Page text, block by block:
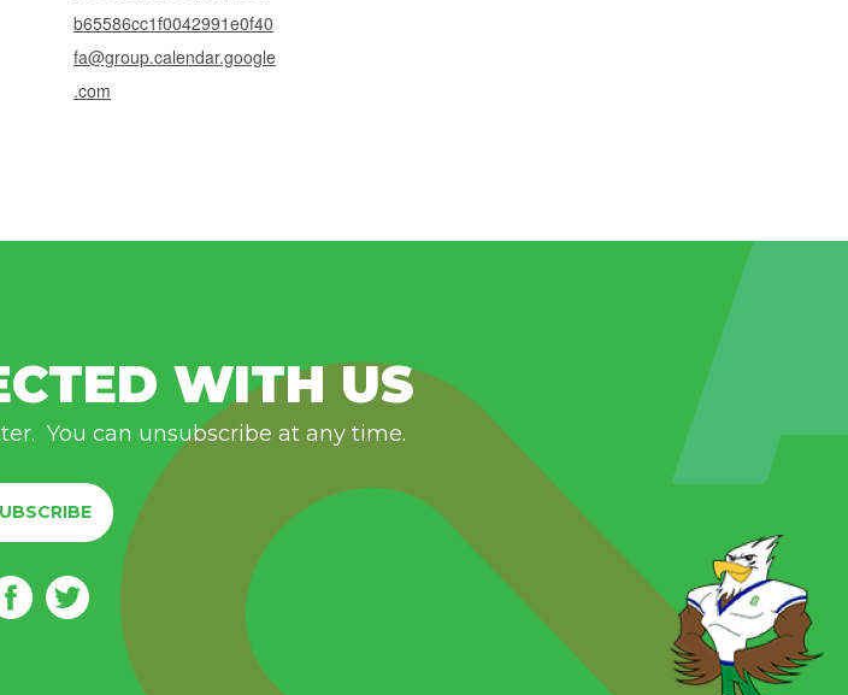
b65586cc1f0042991e0f40
fa@group.calendar.google
.com
WITH US
You can unsubscribe at any time.